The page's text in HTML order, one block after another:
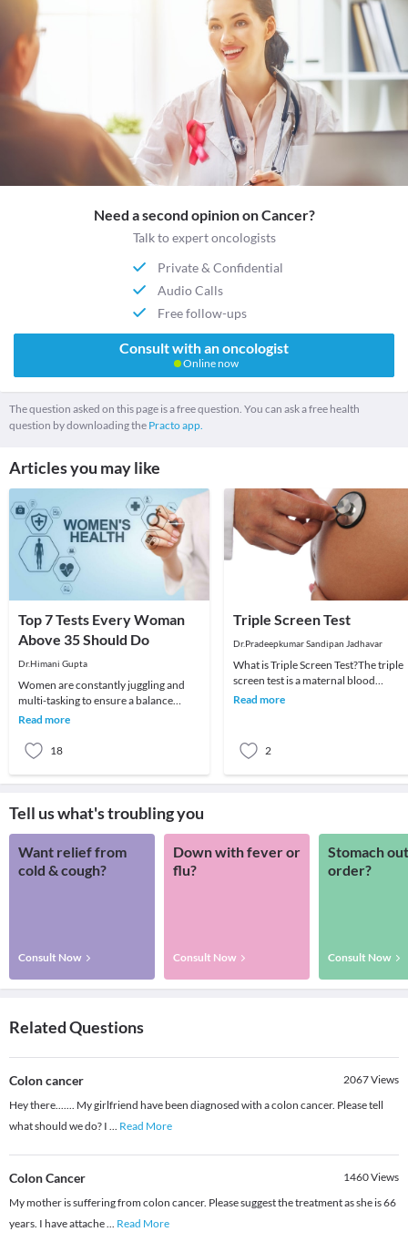
Need a second opinion on Cancer?
Talk to expert oncologists
Private & Confidential
Audio Calls
Free follow-ups
Consult with an oncologist
Online now
The question asked on this page is a free question. You can ask a free health
question by downloading the Practo app.
Articles you may like
Top 7 Tests Every Woman
Above 35 Should Do
Dr.Himani Gupta
Women are constantly juggling and
multi-tasking to ensure a balance
between work and home. You may
Read more
18
Triple Screen Test
Dr.Pradeepkumar Sandipan Jadhavar
What is Triple Screen Test?The triple
screen test is a maternal blood
screening test that looks for three
Read more
2
Tell us what's troubling you
Want relief from
cold & cough?
Consult Now
Down with fever or
flu?
Consult Now
Stomach
order?
Consult Now
Related Questions
Colon cancer 2067Views
Hey there....... My girlfriend have been diagnosed with a colon cancer. Please tell
what should we do? I ... Read More
Colon Cancer 1460Views
My mother is suffering from colon cancer. Please suggest the treatment as she is 66
years. I have attache... Read More